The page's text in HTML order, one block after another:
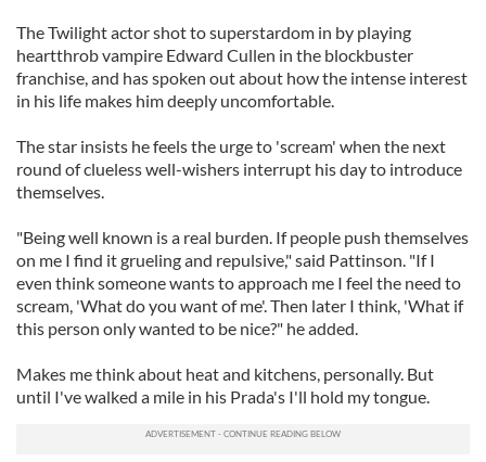
The Twilight actor shot to superstardom in by playing
heartthrob vampire Edward Cullen in the blockbuster
franchise, and has spoken out about how the intense interest
in his life makes him deeply uncomfortable.
The star insists he feels the urge to 'scream' when the next
round of clueless well-wishers interrupt his day to introduce
themselves.
"Being well known is a real burden. If people push themselves
on me I find it grueling and repulsive," said Pattinson. "If I
even think someone wants to approach me I feel the need to
scream, 'What do you want of me'. Then later I think, 'What if
this person only wanted to be nice?" he added.
Makes me think about heat and kitchens, personally. But
until I've walked a mile in his Prada's I'll hold my tongue.